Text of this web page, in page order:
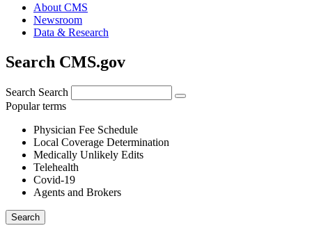
About CMS
Newsroom
Data & Research
Search CMS.gov
Search Search
Popular terms
Physician Fee Schedule
Local Coverage Determination
Medically Unlikely Edits
Telehealth
Covid-19
Agents and Brokers